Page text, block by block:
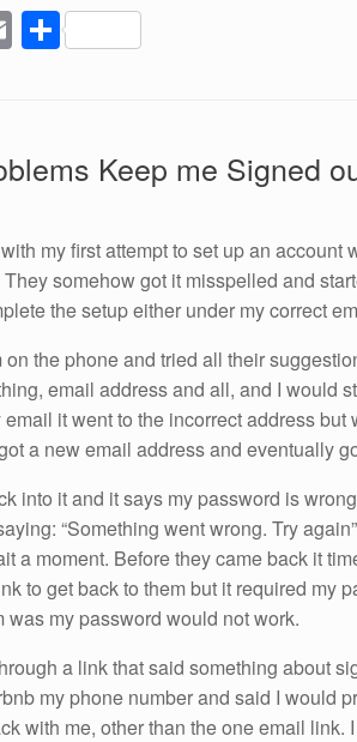
E
m
S
h
Keep me Signed
my first attempt to set up an
somehow got it misspelled and
the setup either under my correct
the phone and tried all their
email address and all, and I would
it went to the incorrect address
a new email address and eventually
into it and it says my password is
“Something went wrong. Try
a moment. Before they came back it
to get back to them but it required my
was my password would not work.
a link that said something about
my phone number and said I would
with me, other than the one email